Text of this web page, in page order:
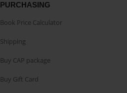
PURCHASING
Book Price Calculator
Shipping
Buy CAP package
Buy Gift Card